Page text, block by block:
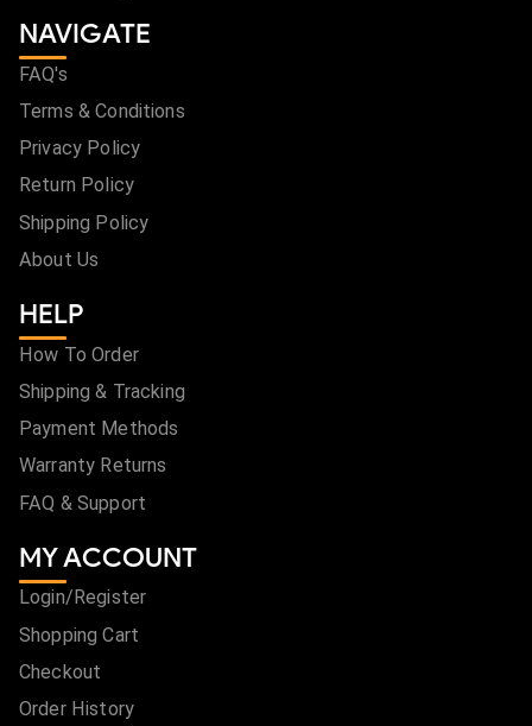
NAVIGATE
FAQ's
Terms & Conditions
Privacy Policy
Return Policy
Shipping Policy
About Us
HELP
How To Order
Shipping & Tracking
Payment Methods
Warranty Returns
FAQ & Support
MY ACCOUNT
Login/Register
Shopping Cart
Checkout
Order History